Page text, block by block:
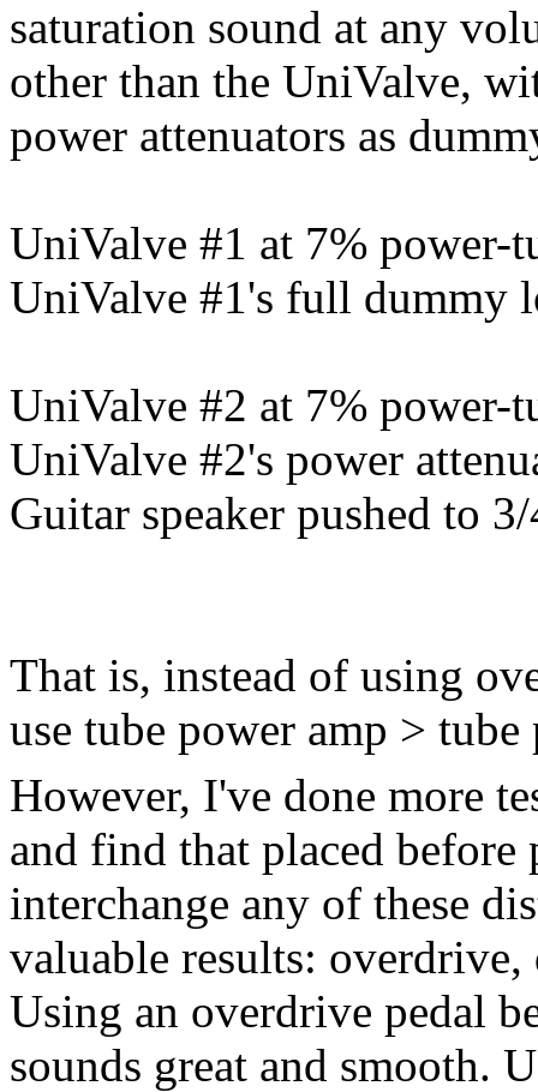
saturation sound at any
other than the UniValve,
power attenuators as
UniValve #1 at 7% power-
UniValve #1's full dummy
UniValve #2 at 7% power-
UniValve #2's power
Guitar speaker pushed to
That is, instead of using
use tube power amp > tube
However, I've done more
and find that placed before
interchange any of these
valuable results:
Using an overdrive pedal
sounds great and smooth.